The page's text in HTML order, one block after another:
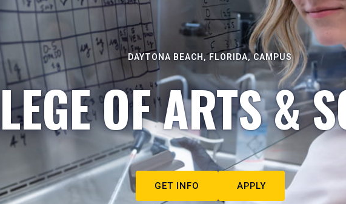
DAYTONA BEACH, FLORIDA, CAMPUS
OF ARTS &
GET INFO APPLY